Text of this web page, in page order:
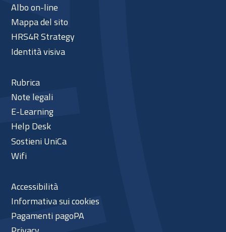
Albo on-line
Mappa del sito
HRS4R Strategy
Identità visiva
Rubrica
Note legali
E-Learning
Help Desk
Sostieni UniCa
Wifi
Accessibilità
Informativa sui cookies
Pagamenti pagoPA